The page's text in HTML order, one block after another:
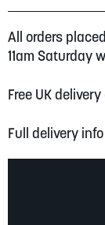
All orders
11am Saturday
Free UK
Full delivery